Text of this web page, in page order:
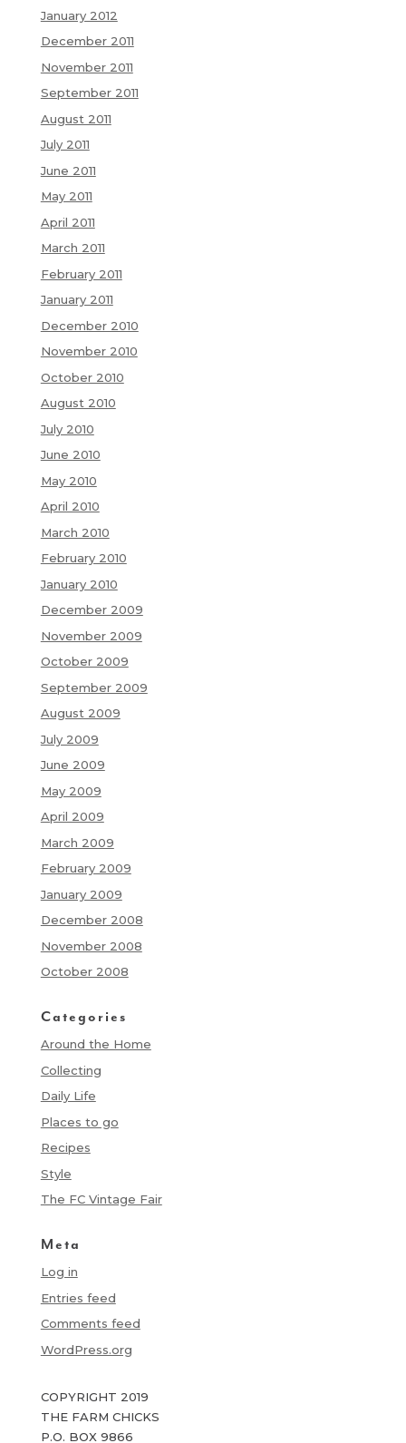
January 2012
December 2011
November 2011
September 2011
August 2011
July 2011
June 2011
May 2011
April 2011
March 2011
February 2011
January 2011
December 2010
November 2010
October 2010
August 2010
July 2010
June 2010
May 2010
April 2010
March 2010
February 2010
January 2010
December 2009
November 2009
October 2009
September 2009
August 2009
July 2009
June 2009
May 2009
April 2009
March 2009
February 2009
January 2009
December 2008
November 2008
October 2008
Categories
Around the Home
Collecting
Daily Life
Places to go
Recipes
Style
The FC Vintage Fair
Meta
Log in
Entries feed
Comments feed
WordPress.org
COPYRIGHT 2019
THE FARM CHICKS
P.O. BOX 9866